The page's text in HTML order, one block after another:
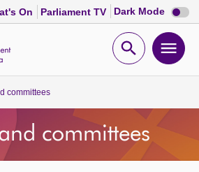
On Parliament TV Dark Mode Dark
mode
Open
committees
committees